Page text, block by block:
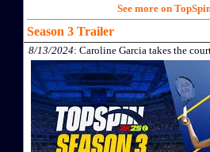
See more on
Season 3 Trailer
8/13/2024: Caroline Garcia takes the